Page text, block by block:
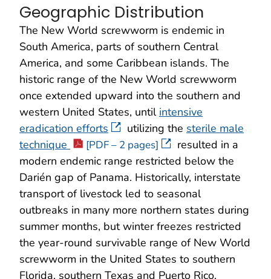
Geographic Distribution
The New World screwworm is endemic in
South America, parts of southern Central
America, and some Caribbean islands. The
historic range of the New World screwworm
once extended upward into the southern and
western United States, until intensive
eradication efforts
utilizing the sterile male
technique
[PDF – 2 pages]
resulted in a
modern endemic range restricted below the
Darién gap of Panama. Historically, interstate
transport of livestock led to seasonal
outbreaks in many more northern states during
summer months, but winter freezes restricted
the year-round survivable range of New World
screwworm in the United States to southern
Florida, southern Texas and Puerto Rico.